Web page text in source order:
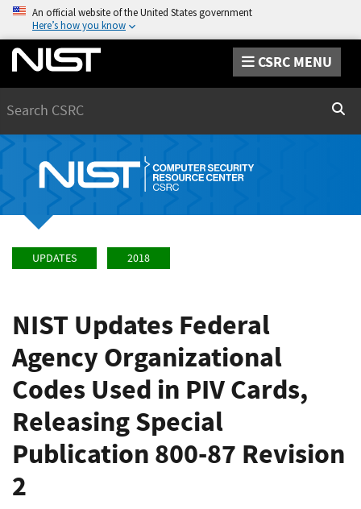
An official website of the United States government
Here’s how you know
CSRC MENU
UPDATES 2018
NIST Updates Federal
Agency Organizational
Codes Used in PIV Cards,
Releasing Special
Publication 800-87 Revision
2